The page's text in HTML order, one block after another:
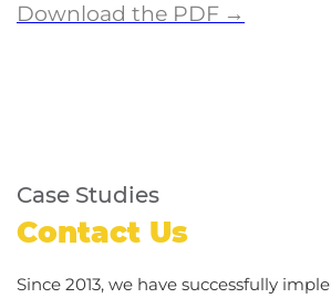
Download the PDF →
Case Studies
Contact Us
Since 2013, we have successfully